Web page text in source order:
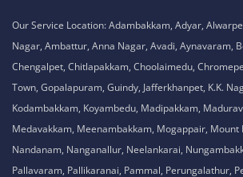
Our Service Location: Adambakkam, Adyar,
Nagar, Ambattur, Anna Nagar, Avadi, Aynavaram,
Chengalpet, Chitlapakkam, Choolaimedu,
Town, Gopalapuram, Guindy, Jafferkhanpet, K.K.
Kodambakkam, Koyambedu, Madipakkam,
Medavakkam, Meenambakkam, Mogappair, Mount
Nandanam, Nanganallur, Neelankarai,
Pallavaram, Pallikaranai, Pammal, Perungalathur,